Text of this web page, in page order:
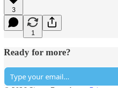
3
1
Ready for more?